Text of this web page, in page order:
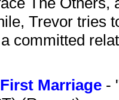
Trevor tries
committed
Marriage -